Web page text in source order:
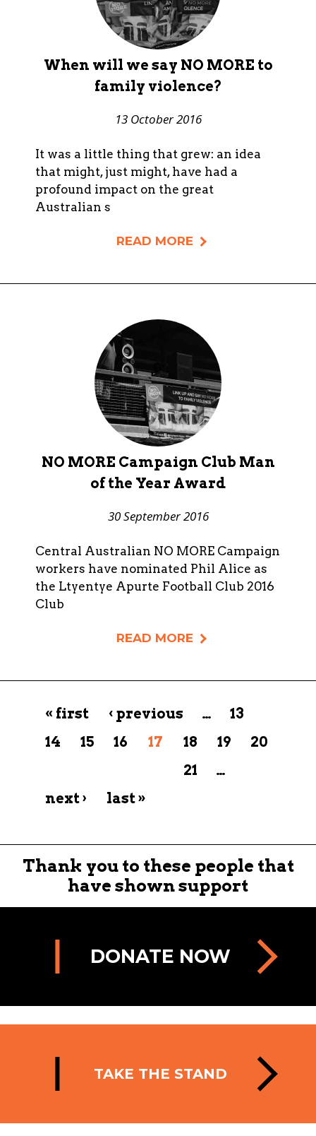
When will we say NO MORE to
family violence?
13 October 2016
It was a little thing that grew: an idea
that might, just might, have had a
profound impact on the great
Australian s
READ MORE
NO MORE Campaign Club Man
of the Year Award
30 September 2016
Central Australian NO MORE Campaign
workers have nominated Phil Alice as
the Ltyentye Apurte Football Club 2016
Club
READ MORE
Pages
« first ‹ previous …
13
14
15 16 17 18 19
20
21
…
next ›
last »
Thank you to these people that
have shown support
DONATE NOW
TAKE THE STAND